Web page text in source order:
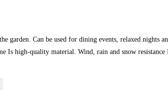
garden. Can be used for dining events, relaxed
Is high-quality material. Wind, rain and snow